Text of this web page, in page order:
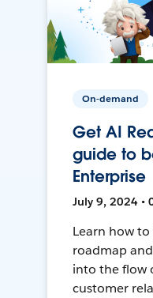
On-demand
Get AI
guide to
Enterprise
July 9, 2024 •
Learn how
roadmap
into the flow
customer